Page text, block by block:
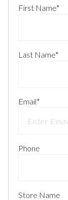
First Name*
Last Name*
Email*
Phone
Store Name